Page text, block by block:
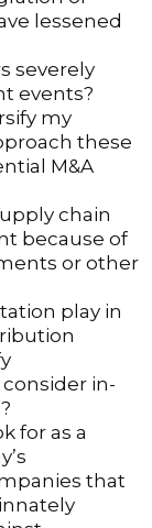
lessened
severely
events?
my
these
M&A
chain
because of
or other
play in
in-
for as a
that